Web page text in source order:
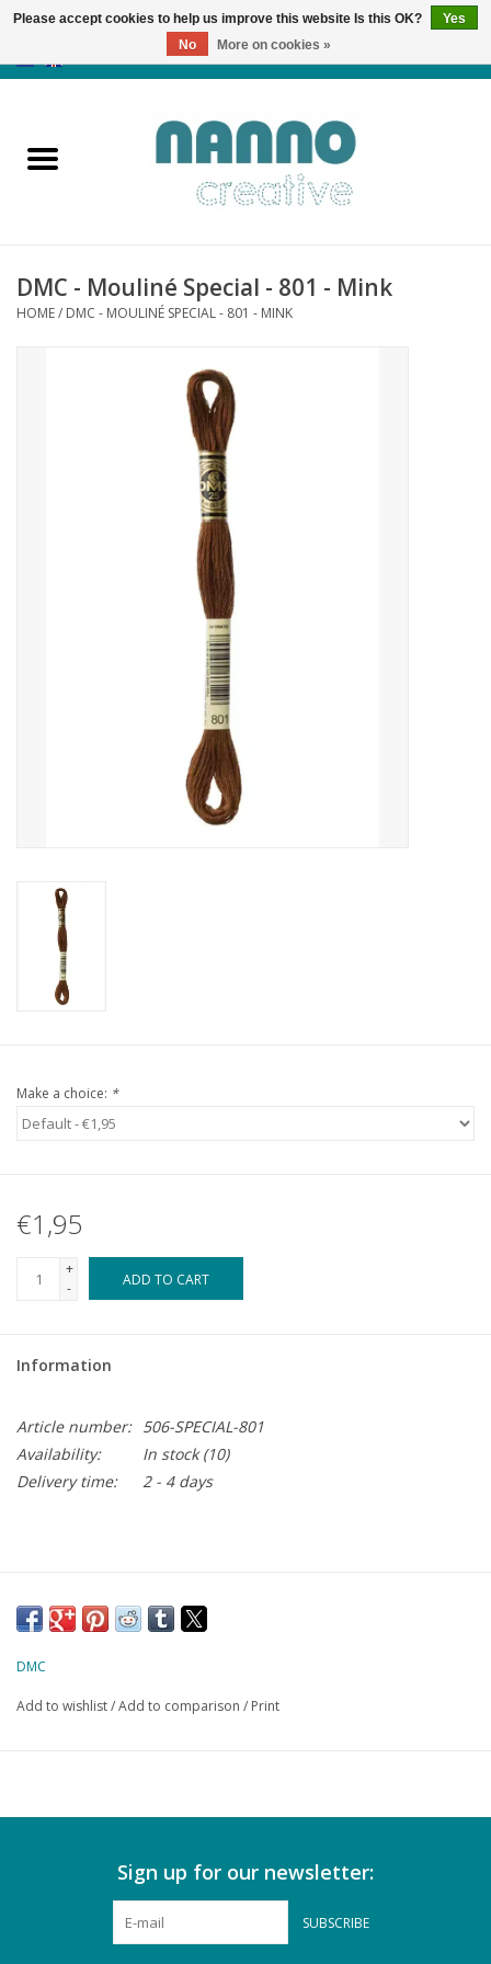
Products
News
DMC - Mouliné Special - 801 - Mink
HOME/ DMC - MOULINÉ SPECIAL - 801 - MINK
Make a choice: *
€1,95
+
-
ADD TO CART
Information
Article number: 506-SPECIAL-801
Availability:
In stock(10)
Delivery time:
2 - 4 days
DMC
Add to wishlist/Add to comparison / Print
Sign up for our newsletter:
SUBSCRIBE
Please accept cookies to help us improve this website Is this OK?
Yes
No
More on cookies »